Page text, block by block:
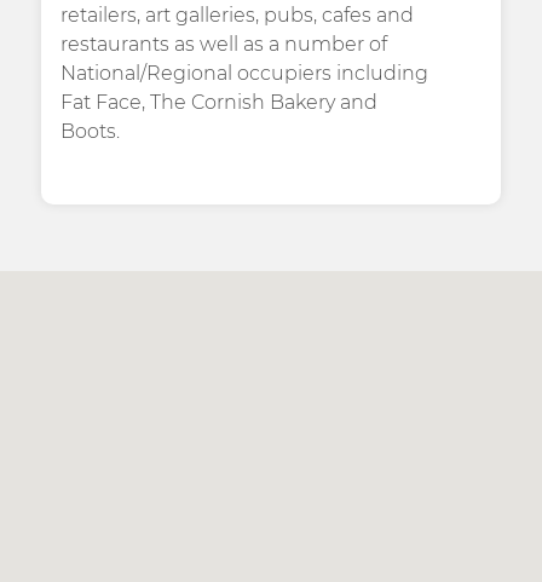
retailers, art galleries, pubs, cafes and
restaurants as well as a number of
National/Regional occupiers including
Fat Face, The Cornish Bakery and
Boots.